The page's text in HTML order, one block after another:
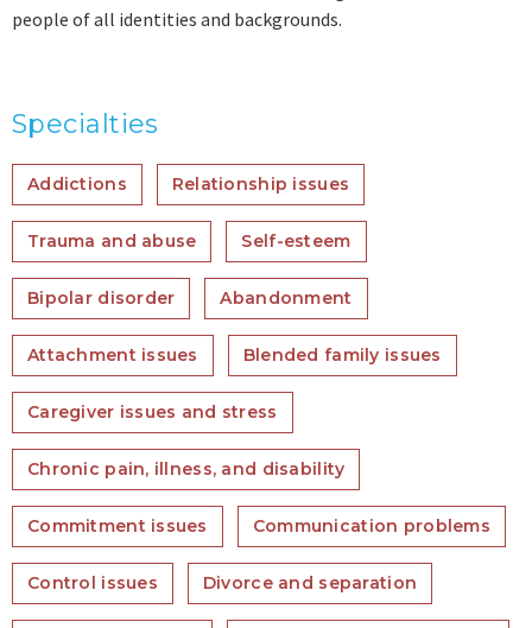
people of all identities and backgrounds.
Specialties
Addictions Relationship issues
Trauma and abuse Self-esteem
Bipolar disorder Abandonment
Attachment issues Blended family issues
Caregiver issues and stress
Chronic pain, illness, and disability
Commitment issues Communication problems
Control issues Divorce and separation